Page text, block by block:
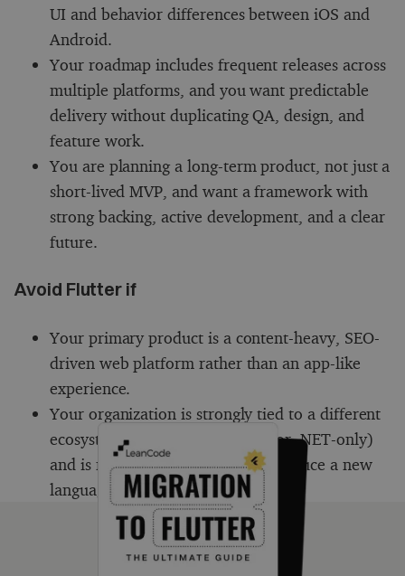
UI and behavior differences between iOS and
Android.
Your roadmap includes frequent releases across
multiple platforms, and you want predictable
delivery without duplicating QA, design, and
feature work.
You are planning a long-term product, not just a
short-lived MVP, and want a framework with
strong backing, active development, and a clear
future.
Avoid Flutter if
Your primary product is a content-heavy, SEO-
driven web platform rather than an app-like
experience.
Your organization is strongly tied to a different
ecosystem (e.g. JavaScript-only or .NET-only)
and is not ready or willing to introduce a new
language or tooling.